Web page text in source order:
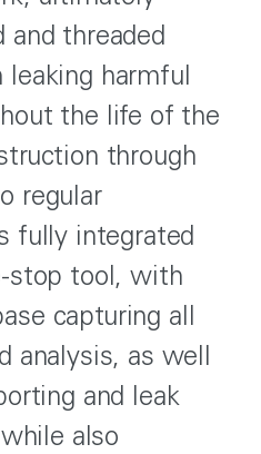
and threaded
leaking harmful
the life of the
through
regular
fully integrated
stop tool, with
capturing all
analysis, as well
and leak
also